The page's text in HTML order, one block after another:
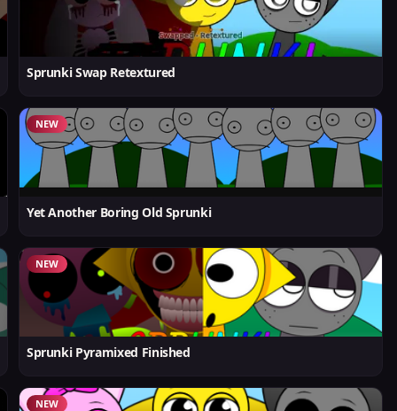
Sprunki Swap Retextured
NEW
Yet Another Boring Old Sprunki
NEW
Sprunki Pyramixed Finished
NEW